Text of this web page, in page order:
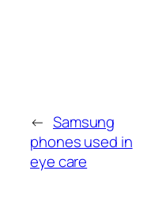
← Samsung
phones used in
eye care